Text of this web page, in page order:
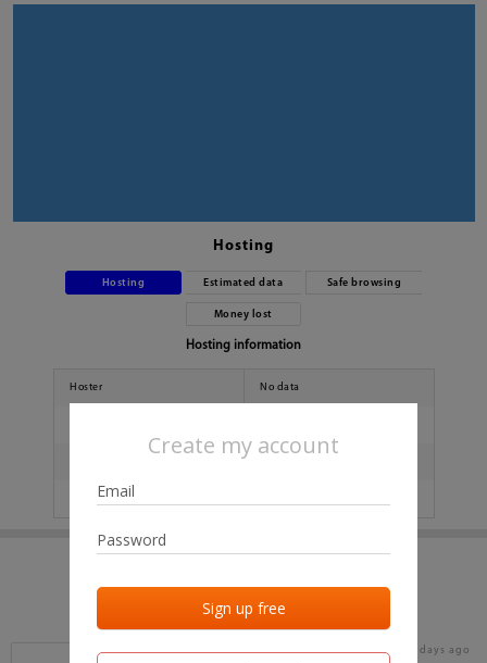
Create my account
Hosting
Hosting Estimated data Safe browsing
Money lost
Hosting information
Hoster No data
Last added Last checked
team.fm 16 days ago